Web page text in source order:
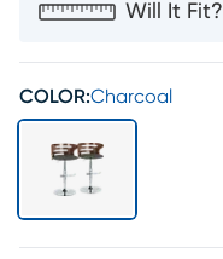
Will It Fit?
COLOR:Charcoal